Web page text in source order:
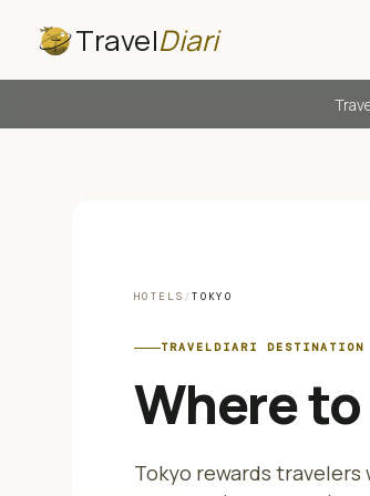
TravelDiari
HOTELS /TOKYO
TRAVELDIARI DESTINATION
Where
Tokyo rewards